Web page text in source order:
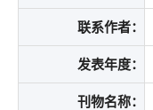
联系作者：
发表年度：
刊物名称：